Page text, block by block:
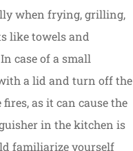
when frying, grilling,
like towels and
case of a small
a lid and turn off the
as it can cause the
in the kitchen is
familiarize yourself